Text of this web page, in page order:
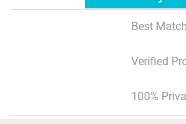
Best
Verified
100%